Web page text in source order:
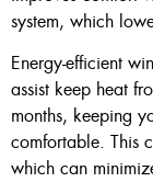
system, which
Energy-efficient
assist keep heat
months, keeping
comfortable. This
which can